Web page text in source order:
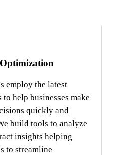
employ the latest
help businesses make
quickly and
build tools to analyze
insights helping
to streamline